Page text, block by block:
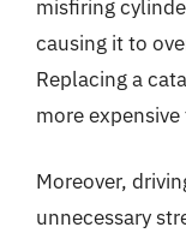
misfiring
causing it to
Replacing a
more
Moreover,
unnecessary